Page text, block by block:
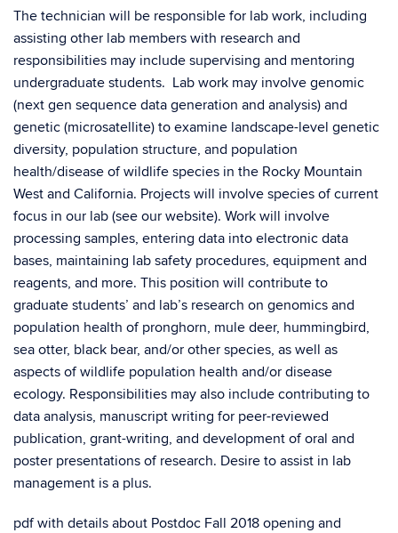
The technician will be responsible for lab work, including
assisting other lab members with research and
responsibilities may include supervising and mentoring
undergraduate students. Lab work may involve genomic
(next gen sequence data generation and analysis) and
genetic (microsatellite) to examine landscape-level genetic
diversity, population structure, and population
health/disease of wildlife species in the Rocky Mountain
West and California. Projects will involve species of current
focus in our lab (see our website). Work will involve
processing samples, entering data into electronic data
bases, maintaining lab safety procedures, equipment and
reagents, and more. This position will contribute to
graduate students’ and lab’s research on genomics and
population health of pronghorn, mule deer, hummingbird,
sea otter, black bear, and/or other species, as well as
aspects of wildlife population health and/or disease
ecology. Responsibilities may also include contributing to
data analysis, manuscript writing for peer-reviewed
publication, grant-writing, and development of oral and
poster presentations of research. Desire to assist in lab
management is a plus.
pdf with details about Postdoc Fall 2018 opening and